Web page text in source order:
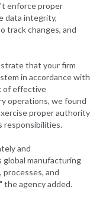
enforce proper
data integrity,
track changes, and
that your firm
in accordance with
of effective
operations, we found
proper authority
responsibilities.
and
global manufacturing
and
the agency added.